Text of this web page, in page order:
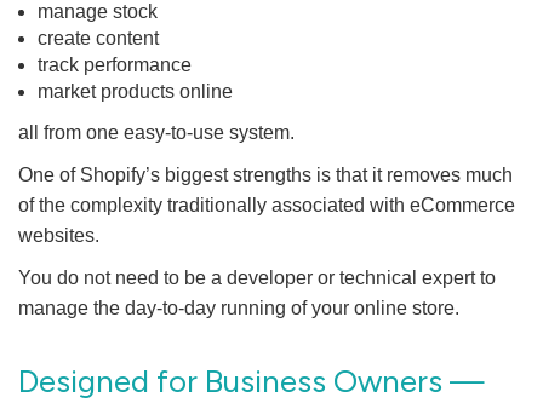
manage stock
create content
track performance
market products online
all from one easy-to-use system.
One of Shopify’s biggest strengths is that it removes much
of the complexity traditionally associated with eCommerce
websites.
You do not need to be a developer or technical expert to
manage the day-to-day running of your online store.
Designed for Business Owners —